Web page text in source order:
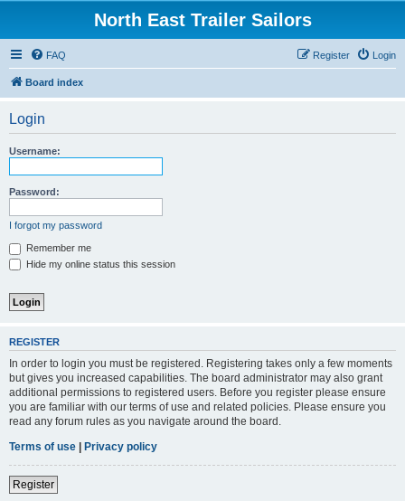
North East Trailer Sailors
FAQ Login
Register
Board index
Login
Username:
Password:
I forgot my password
Remember me
Hide my online status this session
REGISTER
In order to login you must be registered. Registering takes only a few moments
but gives you increased capabilities. The board administrator may also grant
additional permissions to registered users. Before you register please ensure
you are familiar with our terms of use and related policies. Please ensure you
read any forum rules as you navigate around the board.
Terms of use | Privacy policy
Register